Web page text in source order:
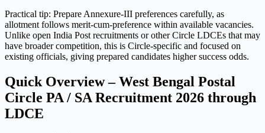
Practical tip: Prepare Annexure-III preferences carefully, as
allotment follows merit-cum-preference within available vacancies.
Unlike open India Post recruitments or other Circle LDCEs that may
have broader competition, this is Circle-specific and focused on
existing officials, giving prepared candidates higher success odds.
Quick Overview – West Bengal Postal
Circle PA / SA Recruitment 2026 through
LDCE